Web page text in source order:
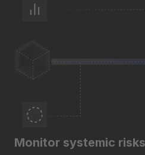
Monitor systemic risks